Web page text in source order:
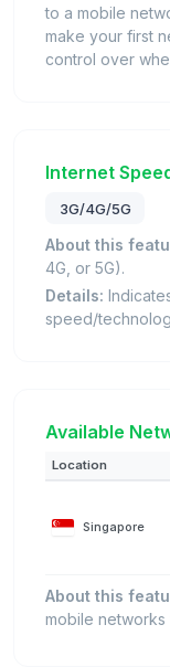
to a mobile
make your first
control over
Internet
3G/4G/5G
About this
4G, or 5G).
Details:
speed/
Available
Location
Singapore
About this
mobile networks